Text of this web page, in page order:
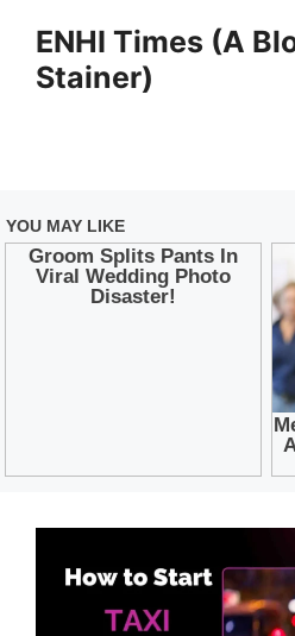
content
ENHI Times (A
Stainer)